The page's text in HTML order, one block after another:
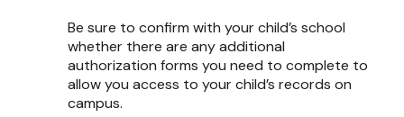
Be sure to confirm with your child’s school
whether there are any additional
authorization forms you need to complete to
allow you access to your child’s records on
campus.